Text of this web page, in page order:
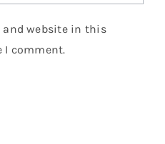
and website in this
I comment.